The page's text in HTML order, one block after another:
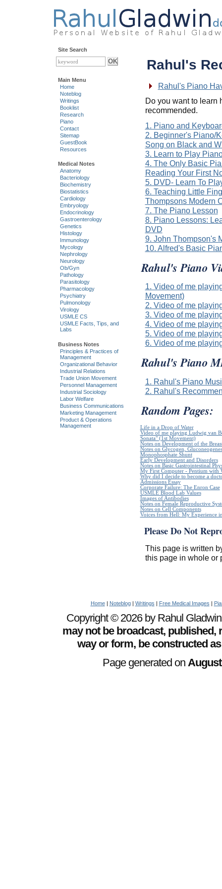
Rahul's
Rahul's Piano
Do you want to learn
recommended.
1. Piano and
2. Beginner's Piano/
Song on Black and
3. Learn to Play
4. The Only Basic
Reading Your First
5. DVD- Learn To
6. Teaching Little
Thompsons Modern
7. The Piano Lesson
8. Piano Lessons:
DVD
9. John Thompson's
10. Alfred's Basic
Rahul's Piano
1. Video of me
Movement)
2. Video of me
3. Video of me
4. Video of me
5. Video of me
6. Video of me
Rahul's Piano
1. Rahul's Piano
2. Rahul's
Random Pages:
Life in a Drop of Water
Video of me playing Ludwig van
Sonata" (1st Movement)
Notes on Development of the
Notes on Glycogen,
Monophosphate Shunt
Early Development and Disorders
Notes on Basic Gastrointestinal
My First Computer - Pentium with
Why did I decide to become a
Admissions Essay
Corporate Failure: The Enron Case
USMLE Blood Lab Values
Images of Antibodies
Notes on Female Reproductive
Notes on Cell Components
Voices from Hell: My Experience
Please Do Not
This page is written
this page in whole or
Site Search
Main Menu
Home
Noteblog
Writings
Booklist
Research
Piano
Contact
Sitemap
GuestBook
Resources
Medical Notes
Anatomy
Bacteriology
Biochemistry
Biostatistics
Cardiology
Embryology
Endocrinology
Gastroenterology
Genetics
Histology
Immunology
Mycology
Nephrology
Neurology
Ob/Gyn
Pathology
Parasitology
Pharmacology
Psychiatry
Pulmonology
Virology
USMLE CS
USMLE Facts, Tips, and
Labs
Business Notes
Principles & Practices of
Management
Organizational Behavior
Industrial Relations
Trade Union Movement
Personnel Management
Industrial Sociology
Labor Welfare
Business Communications
Marketing Management
Product & Operations
Management
Home| Noteblog| Writings Free Medical Images
Copyright © 2026 by Rahul
may not be broadcast,
way or form, be constructed
Page generated on